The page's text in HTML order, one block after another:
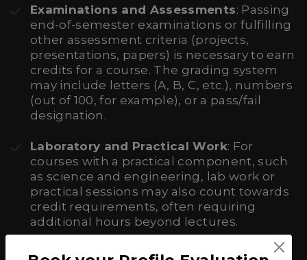
Examinations and Assessments: Passing
end-of-semester examinations or fulfilling
other assessment criteria (projects,
presentations, papers) is necessary to earn
credits for a course. The grading system
may include letters (A, B, C, etc.), numbers
(out of 100, for example), or a pass/fail
designation.
Laboratory and Practical Work: For
courses with a practical component, such
as science and engineering, lab work or
practical sessions may also count towards
credit requirements, often requiring
additional hours beyond lectures.